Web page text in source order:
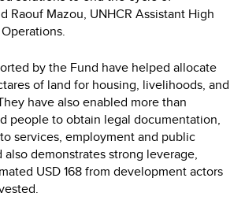
Raouf Mazou, UNHCR Assistant High
by the Fund have helped allocate
of land for housing, livelihoods, and
have also enabled more than
people to obtain legal documentation,
services, employment and public
demonstrates strong leverage,
USD 168 from development actors